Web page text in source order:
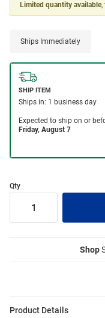
Limited quantity available,
Ships Immediately
Qty
Shop
Product Details